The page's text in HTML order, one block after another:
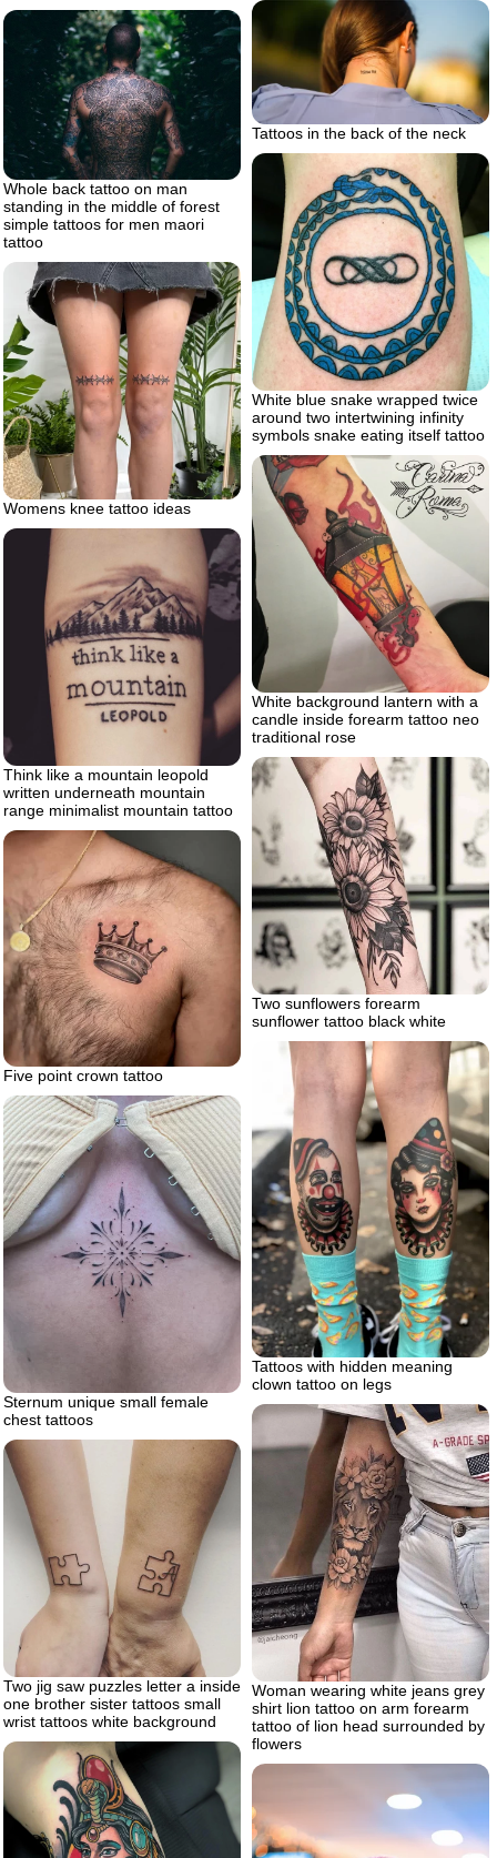
Tattoos in the back of the neck
Whole back tattoo on man
standing in the middle of forest
simple tattoos for men maori
tattoo
White blue snake wrapped twice
around two intertwining infinity
symbols snake eating itself tattoo
Womens knee tattoo ideas
White background lantern with a
candle inside forearm tattoo neo
traditional rose
Think like a mountain leopold
written underneath mountain
range minimalist mountain tattoo
Two sunflowers forearm
sunflower tattoo black white
Five point crown tattoo
Tattoos with hidden meaning
clown tattoo on legs
Sternum unique small female
chest tattoos
Woman wearing white jeans grey
shirt lion tattoo on arm forearm
tattoo of lion head surrounded by
flowers
Two jig saw puzzles letter a inside
one brother sister tattoos small
wrist tattoos white background